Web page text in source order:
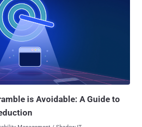
together an exposed identity, a cloud
detection opportunity, and an unpatched
Attackers understand that your
system. Unfortunately, most
still treating it as a set of disparate,
for years because the market has treated
as a separate category, with its own...
is Avoidable: A Guide to